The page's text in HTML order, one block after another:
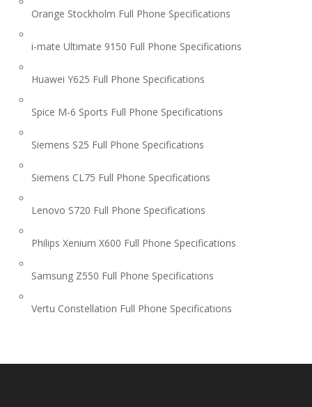
Orange Stockholm Full Phone Specifications
i-mate Ultimate 9150 Full Phone Specifications
Huawei Y625 Full Phone Specifications
Spice M-6 Sports Full Phone Specifications
Siemens S25 Full Phone Specifications
Siemens CL75 Full Phone Specifications
Lenovo S720 Full Phone Specifications
Philips Xenium X600 Full Phone Specifications
Samsung Z550 Full Phone Specifications
Vertu Constellation Full Phone Specifications